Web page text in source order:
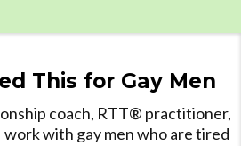
This for Gay Men
coach, RTT® practitioner,
with gay men who are tired